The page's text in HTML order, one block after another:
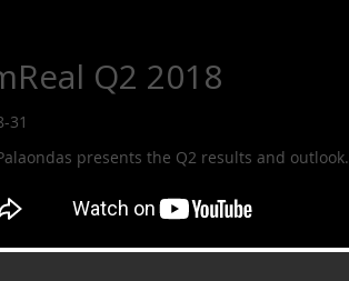
Q2 2018
31
presents the Q2 results and outlook.